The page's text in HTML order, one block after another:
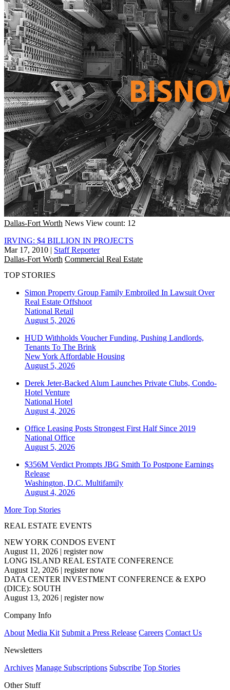
Dallas-Fort Worth News View count: 12
IRVING: $4 BILLION IN PROJECTS
Mar 17, 2010 | Staff Reporter
Dallas-Fort Worth Commercial Real Estate
TOP STORIES
Simon Property Group Family Embroiled In Lawsuit Over
Real Estate Offshoot
National Retail
August 5, 2026
HUD Withholds Voucher Funding, Pushing Landlords,
Tenants To The Brink
New York Affordable Housing
August 5, 2026
Derek Jeter-Backed Alum Launches Private Clubs, Condo-
Hotel Venture
National Hotel
August 4, 2026
Office Leasing Posts Strongest First Half Since 2019
National Office
August 5, 2026
$356M Verdict Prompts JBG Smith To Postpone Earnings
Release
Washington, D.C. Multifamily
August 4, 2026
More Top Stories
REAL ESTATE EVENTS
NEW YORK CONDOS EVENT
August 11, 2026 | register now
LONG ISLAND REAL ESTATE CONFERENCE
August 12, 2026 | register now
DATA CENTER INVESTMENT CONFERENCE & EXPO
(DICE): SOUTH
August 13, 2026 | register now
Company Info
About Media Kit Submit a Press Release Careers Contact Us
Newsletters
Archives Manage Subscriptions Subscribe Top Stories
Other Stuff